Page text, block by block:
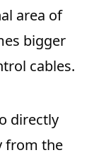
area of
bigger
cables.
directly
from the